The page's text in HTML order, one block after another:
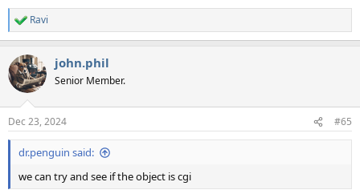
R
e
c
t
i
s
:
Ravi
john.phil
Senior Member.
Dec 23, 2024 #65
dr.penguin said:
we can try and see if the object is cgi